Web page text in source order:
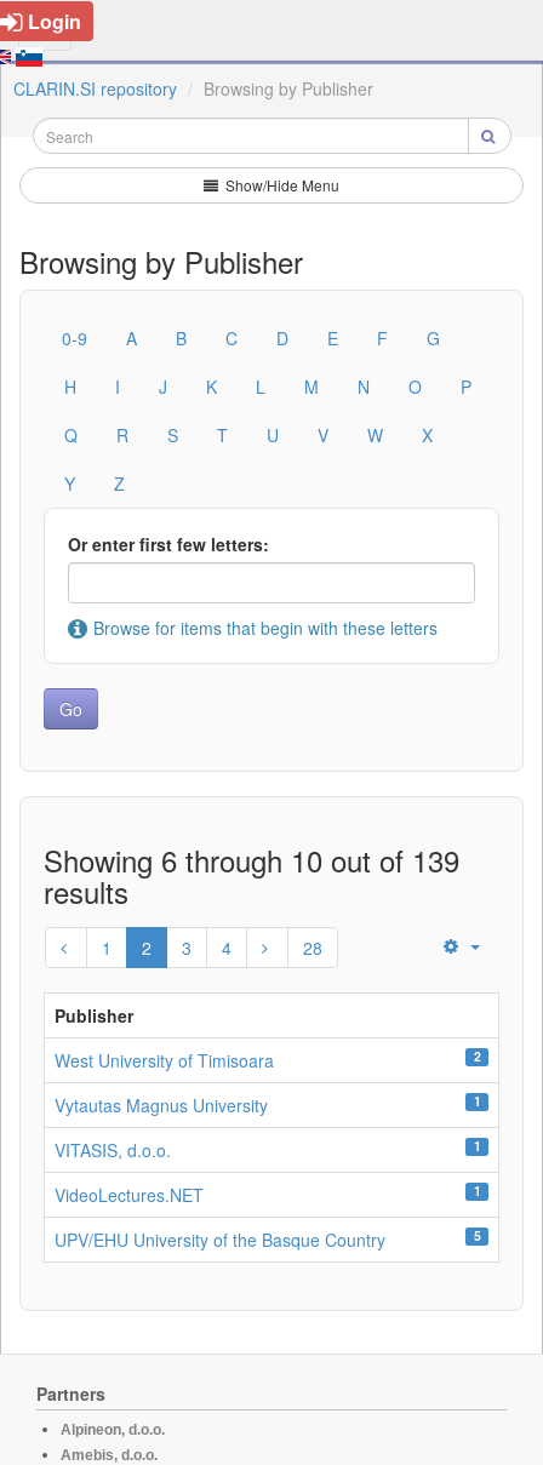
Login
CLARIN.SI repository Browsing by Publisher
Show/Hide Menu
Browsing by Publisher
0-9 A B C D E F
G
H
I J K L M N O
P
Q
R S T U V W
X
Y
Z
Or enter first few letters:
Browse for items that begin with these letters
Showing 6 through 10 out of 139
results
1 2 3 4 28
Publisher
West University of Timisoara
2
Vytautas Magnus University 1
VITASIS, d.o.o. 1
VideoLectures.NET 1
UPV/EHU University of the Basque Country 5
Partners
Alpineon, d.o.o.
Amebis, d.o.o.